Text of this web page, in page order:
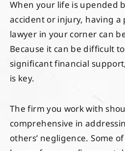
When your life is upended
accident or injury, having
lawyer in your corner can
Because it can be difficult
significant financial
is key.
The firm you work with
comprehensive in
others’ negligence. Some